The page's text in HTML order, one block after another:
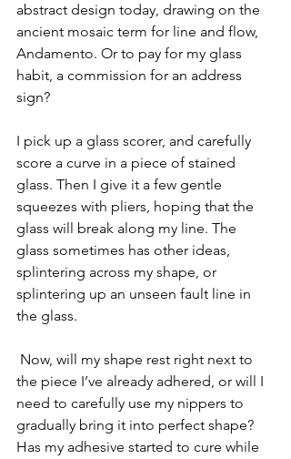
abstract design today, drawing on the
ancient mosaic term for line and flow,
Andamento. Or to pay for my glass
habit, a commission for an address
sign?
I pick up a glass scorer, and carefully
score a curve in a piece of stained
glass. Then I give it a few gentle
squeezes with pliers, hoping that the
glass will break along my line. The
glass sometimes has other ideas,
splintering across my shape, or
splintering up an unseen fault line in
the glass.
the piece I’ve already adhered, or will I
need to carefully use my nippers to
gradually bring it into perfect shape?
Has my adhesive started to cure while